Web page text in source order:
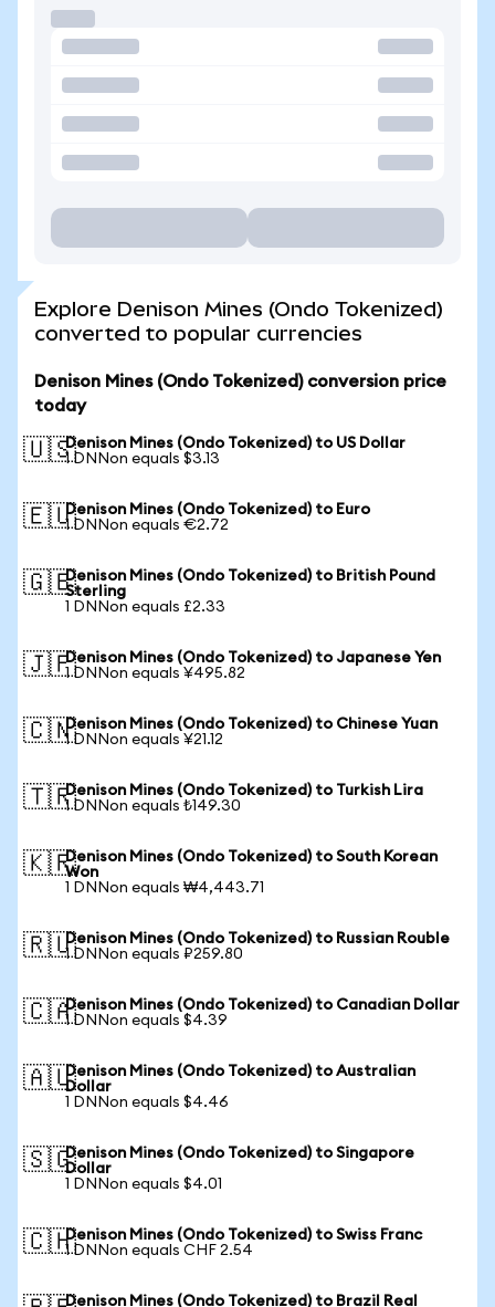
Explore Denison Mines (Ondo Tokenized)
converted to popular currencies
Denison Mines (Ondo Tokenized) conversion price
today
🇺🇸Denison Mines (Ondo Tokenized) to US Dollar
1 DNNon equals $3.13
🇪🇺Denison Mines (Ondo Tokenized) to Euro
1 DNNon equals €2.72
🇬🇧Denison Mines (Ondo Tokenized) to British Pound
Sterling
1 DNNon equals £2.33
🇯🇵Denison Mines (Ondo Tokenized) to Japanese Yen
1 DNNon equals ¥495.82
🇨🇳Denison Mines (Ondo Tokenized) to Chinese Yuan
1 DNNon equals ¥21.12
🇹🇷Denison Mines (Ondo Tokenized) to Turkish Lira
1 DNNon equals ₺149.30
🇰🇷Denison Mines (Ondo Tokenized) to South Korean
Won
1 DNNon equals ₩4,443.71
🇷🇺Denison Mines (Ondo Tokenized) to Russian Rouble
1 DNNon equals ₽259.80
🇨🇦Denison Mines (Ondo Tokenized) to Canadian Dollar
1 DNNon equals $4.39
🇦🇺Denison Mines (Ondo Tokenized) to Australian
Dollar
1 DNNon equals $4.46
🇸🇬Denison Mines (Ondo Tokenized) to Singapore
Dollar
1 DNNon equals $4.01
🇨🇭Denison Mines (Ondo Tokenized) to Swiss Franc
1 DNNon equals CHF 2.54
Denison Mines (Ondo Tokenized) to Brazil Real